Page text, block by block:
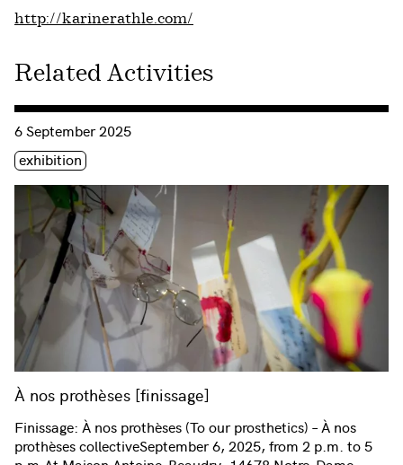
http://karinerathle.com/
Related Activities
À nos prothèses [finissage]
Consulter « À nos prothèses [finissage] »
6 September 2025
Étiquette(s)
exhibition
Finissage: À nos prothèses (To our prosthetics) – À nos
prothèses collectiveSeptember 6, 2025, from 2 p.m. to 5